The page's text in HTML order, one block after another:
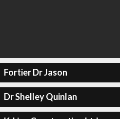
Fortier Dr Jason
Dr Shelley Quinlan